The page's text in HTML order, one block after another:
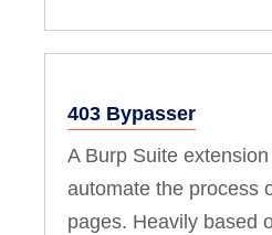
403 Bypasser
A Burp Suite
automate the process
pages. Heavily based